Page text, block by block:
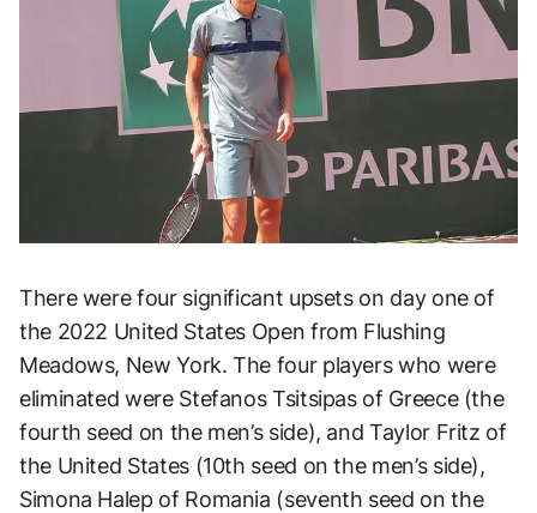
There were four significant upsets on day one of
the 2022 United States Open from Flushing
Meadows, New York. The four players who were
eliminated were Stefanos Tsitsipas of Greece (the
fourth seed on the men’s side), and Taylor Fritz of
the United States (10th seed on the men’s side),
Simona Halep of Romania (seventh seed on the